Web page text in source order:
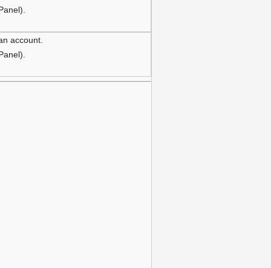
account.